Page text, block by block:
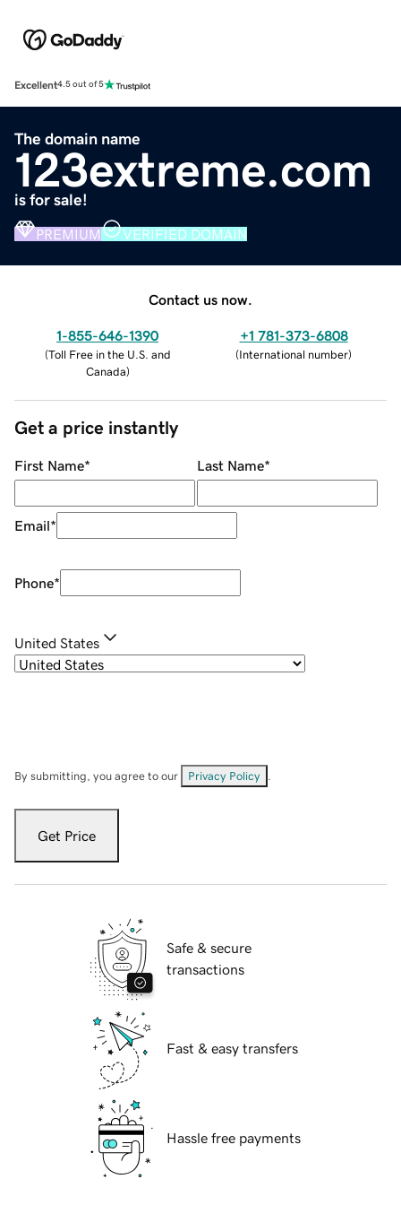
Excellent4.5 out of 5
The domain name
123extreme.com
is for sale!
PREMIUM VERIFIED DOMAIN
Contact us now.
1-855-646-1390
(Toll Free in the U.S. and
Canada)
+1 781-373-6808
(International number)
Get a price instantly
First Name* Last Name*
Email*
Phone*
United States
By submitting, you agree to our Privacy Policy
Get Price
Safe & secure
transactions
Fast & easy transfers
Hassle free payments